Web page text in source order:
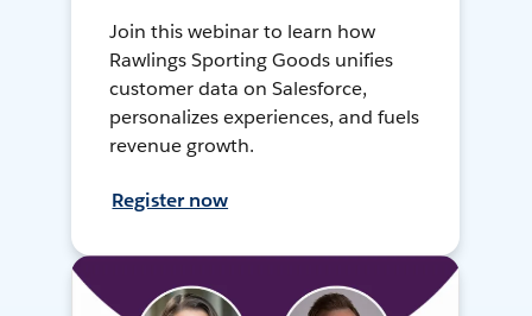
Join this webinar to learn how
Rawlings Sporting Goods unifies
customer data on Salesforce,
personalizes experiences, and fuels
revenue growth.
Register now